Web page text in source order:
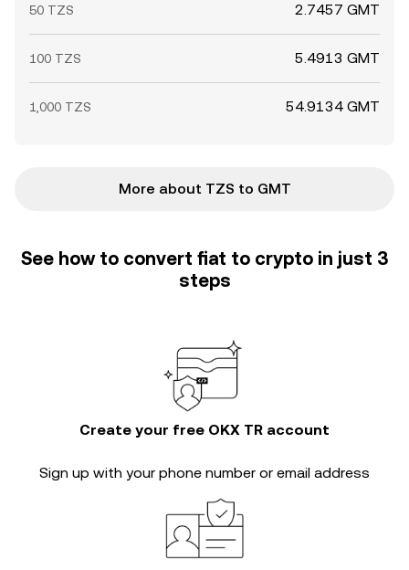
50 TZS 2.7457 GMT
100 TZS 5.4913 GMT
1,000 TZS 54.9134 GMT
More about TZS to GMT
See how to convert fiat to crypto in just 3
steps
Create your free OKX TR account
Sign up with your phone number or email address